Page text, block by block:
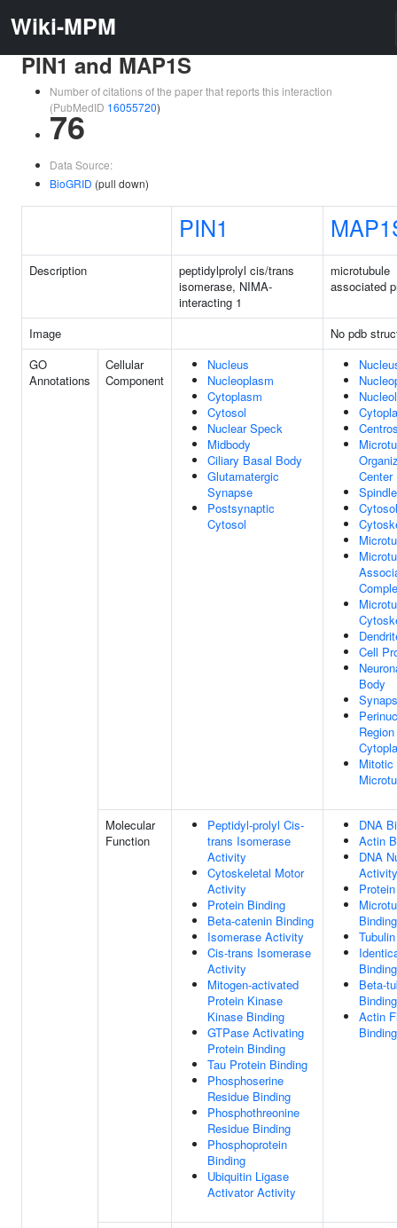
Wiki-MPM
PIN1 and MAP1S
Number of citations of the paper that reports this interaction
(PubMedID 16055720)
76
Data Source:
BioGRID (pull down)
PIN1
Description
peptidylprolyl cis/trans
isomerase, NIMA-
interacting 1
microtubule
associated
Image
No pdb
GO
Annotations
Cellular
Component
Nucleus
Nucleoplasm
Cytoplasm
Cytosol
Nuclear Speck
Midbody
Ciliary Basal Body
Glutamatergic
Synapse
Postsynaptic
Cytosol
Center
Spindle
Cytosol
Cell
Body
Mitotic
Molecular
Function
Peptidyl-prolyl Cis-
trans Isomerase
Activity
Cytoskeletal Motor
Activity
Protein Binding
Beta-catenin Binding
Isomerase Activity
Cis-trans Isomerase
Activity
Mitogen-activated
Protein Kinase
Kinase Binding
GTPase Activating
Protein Binding
Tau Protein Binding
Phosphoserine
Residue Binding
Phosphothreonine
Residue Binding
Phosphoprotein
Binding
Ubiquitin Ligase
Activator Activity
DNA
Actin
DNA
Activity
Binding
Binding
Beta-
Binding
Actin
Binding